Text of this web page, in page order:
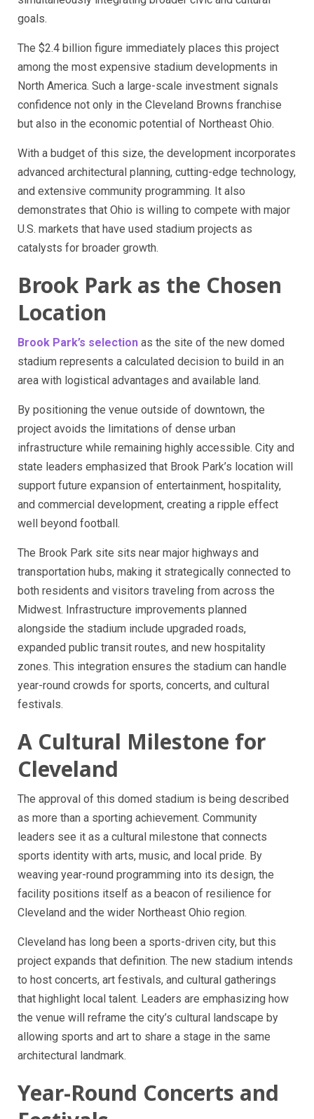
goals.
The $2.4 billion figure immediately places this project
among the most expensive stadium developments in
North America. Such a large-scale investment signals
confidence not only in the Cleveland Browns franchise
but also in the economic potential of Northeast Ohio.
With a budget of this size, the development incorporates
advanced architectural planning, cutting-edge technology,
and extensive community programming. It also
demonstrates that Ohio is willing to compete with major
U.S. markets that have used stadium projects as
catalysts for broader growth.
Brook Park as the Chosen
Location
Brook Park’s selection as the site of the new domed
stadium represents a calculated decision to build in an
area with logistical advantages and available land.
By positioning the venue outside of downtown, the
project avoids the limitations of dense urban
infrastructure while remaining highly accessible. City and
state leaders emphasized that Brook Park’s location will
support future expansion of entertainment, hospitality,
and commercial development, creating a ripple effect
well beyond football.
The Brook Park site sits near major highways and
transportation hubs, making it strategically connected to
both residents and visitors traveling from across the
Midwest. Infrastructure improvements planned
alongside the stadium include upgraded roads,
expanded public transit routes, and new hospitality
zones. This integration ensures the stadium can handle
year-round crowds for sports, concerts, and cultural
festivals.
A Cultural Milestone for
Cleveland
The approval of this domed stadium is being described
as more than a sporting achievement. Community
leaders see it as a cultural milestone that connects
sports identity with arts, music, and local pride. By
weaving year-round programming into its design, the
facility positions itself as a beacon of resilience for
Cleveland and the wider Northeast Ohio region.
Cleveland has long been a sports-driven city, but this
project expands that definition. The new stadium intends
to host concerts, art festivals, and cultural gatherings
that highlight local talent. Leaders are emphasizing how
the venue will reframe the city’s cultural landscape by
allowing sports and art to share a stage in the same
architectural landmark.
Year-Round Concerts and